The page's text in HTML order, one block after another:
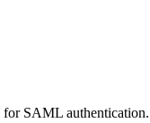
SAML authentication.